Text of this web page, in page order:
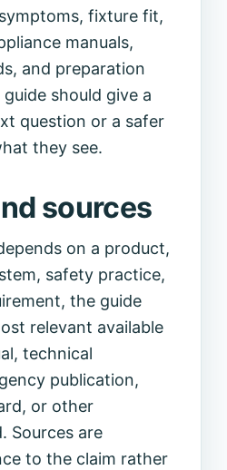
fixture fit,
manuals,
and preparation
should give a
question or a safer
they see.
sources
on a product,
safety practice,
the guide
relevant available
technical
publication,
or other
Sources are
to the claim rather